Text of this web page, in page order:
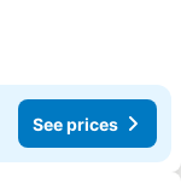
See prices